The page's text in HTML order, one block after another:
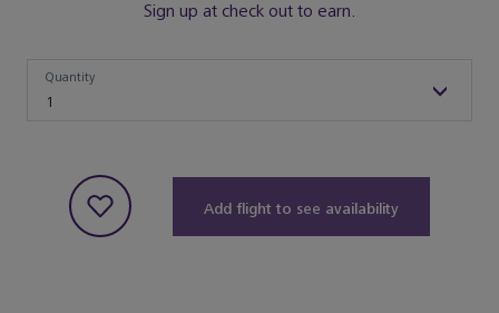
Sign up at check out to earn.
1
Quantity
Add flight to see availability